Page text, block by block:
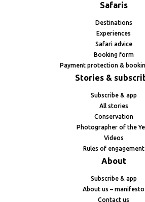
Safaris
Destinations
Experiences
Safari advice
Booking form
Payment protection &
Stories &
Subscribe & app
All stories
Conservation
Photographer of the
Videos
Rules of engagement
About
Subscribe & app
About us – manifesto
Contact us